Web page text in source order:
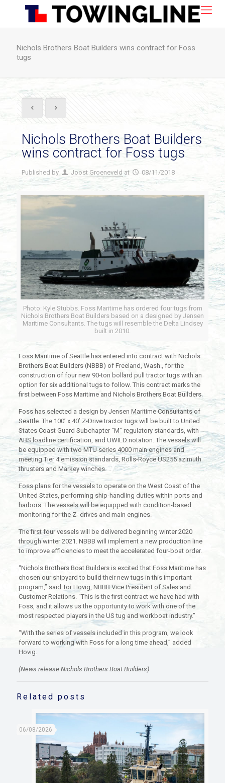
Nichols Brothers Boat Builders wins contract for Foss
tugs
Nichols Brothers Boat Builders
wins contract for Foss tugs
Published by Joost Groeneveld at 08/11/2018
Photo: Kyle Stubbs. Foss Maritime has ordered four tugs from
Nichols Brothers Boat Builders based on a designed by Jensen
Maritime Consultants. The tugs will resemble the Delta Lindsey
built in 2010.
Foss Maritime of Seattle has entered into contract with Nichols
Brothers Boat Builders (NBBB) of Freeland, Wash., for the
construction of four new 90-ton bollard pull tractor tugs with an
option for six additional tugs to follow. This contract marks the
first between Foss Maritime and Nichols Brothers Boat Builders.
Foss has selected a design by Jensen Maritime Consultants of
Seattle. The 100’ x 40’ Z-Drive tractor tugs will be built to United
States Coast Guard Subchapter “M” regulatory standards, with
ABS loadline certification, and UWILD notation. The vessels will
be equipped with two MTU series 4000 main engines and
meeting Tier 4 emission standards, Rolls-Royce US255 azimuth
thrusters and Markey winches.
Foss plans for the vessels to operate on the West Coast of the
United States, performing ship-handling duties within ports and
harbors. The vessels will be equipped with condition-based
monitoring for the Z- drives and main engines.
The first four vessels will be delivered beginning winter 2020
through winter 2021. NBBB will implement a new production line
to improve efficiencies to meet the accelerated four-boat order.
“Nichols Brothers Boat Builders is excited that Foss Maritime has
chosen our shipyard to build their new tugs in this important
program,” said Tor Hovig, NBBB Vice President of Sales and
Customer Relations. “This is the first contract we have had with
Foss, and it allows us the opportunity to work with one of the
most respected players in the US tug and workboat industry.”
“With the series of vessels included in this program, we look
forward to working with Foss for a long time ahead,” added
Hovig.
(News release Nichols Brothers Boat Builders)
Related posts
06/08/2026